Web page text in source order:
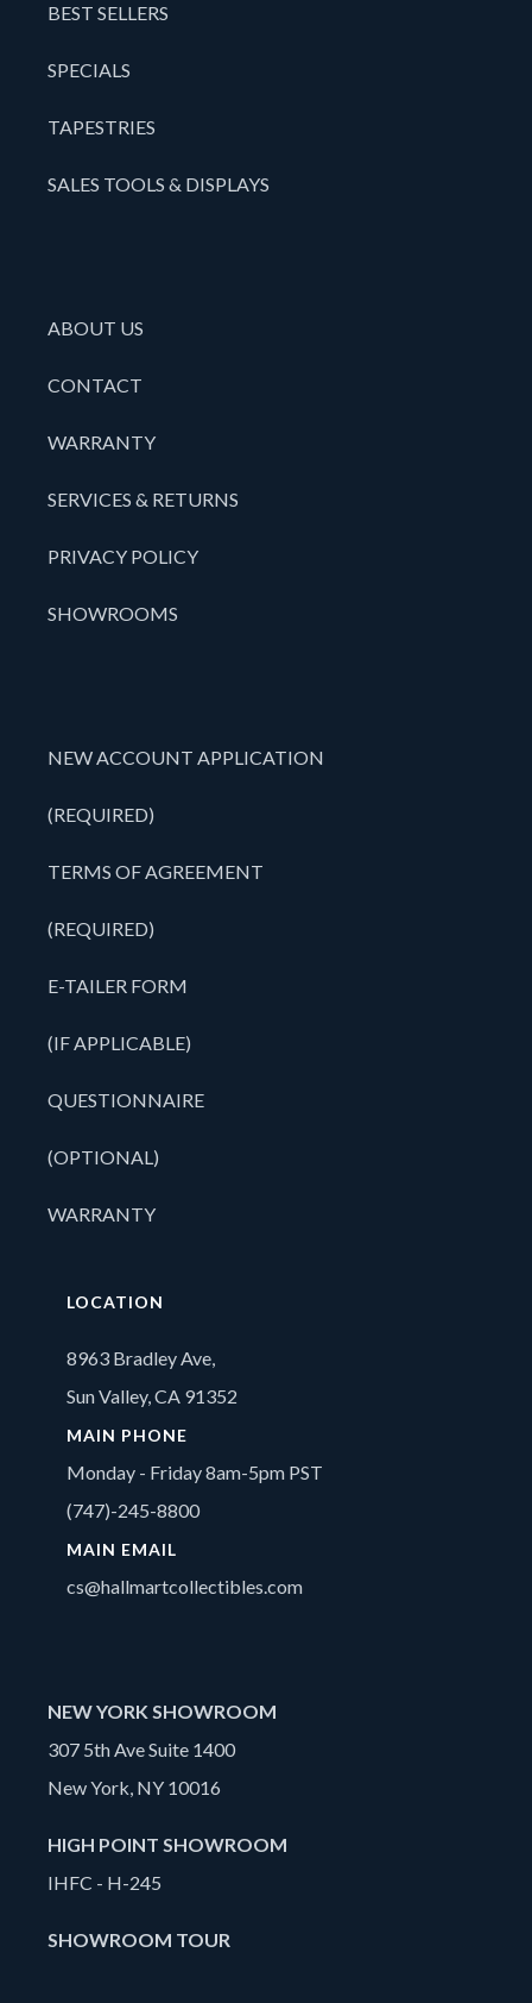
BEST SELLERS
SPECIALS
TAPESTRIES
SALES TOOLS & DISPLAYS
ABOUT US
CONTACT
WARRANTY
SERVICES & RETURNS
PRIVACY POLICY
SHOWROOMS
NEW ACCOUNT APPLICATION
(REQUIRED)
TERMS OF AGREEMENT
(REQUIRED)
E-TAILER FORM
(IF APPLICABLE)
QUESTIONNAIRE
(OPTIONAL)
WARRANTY
LOCATION
8963 Bradley Ave,
Sun Valley, CA 91352
MAIN PHONE
Monday - Friday 8am-5pm PST
(747)-245-8800
MAIN EMAIL
cs@hallmartcollectibles.com
NEW YORK SHOWROOM
307 5th Ave Suite 1400
New York, NY 10016
HIGH POINT SHOWROOM
IHFC - H-245
SHOWROOM TOUR